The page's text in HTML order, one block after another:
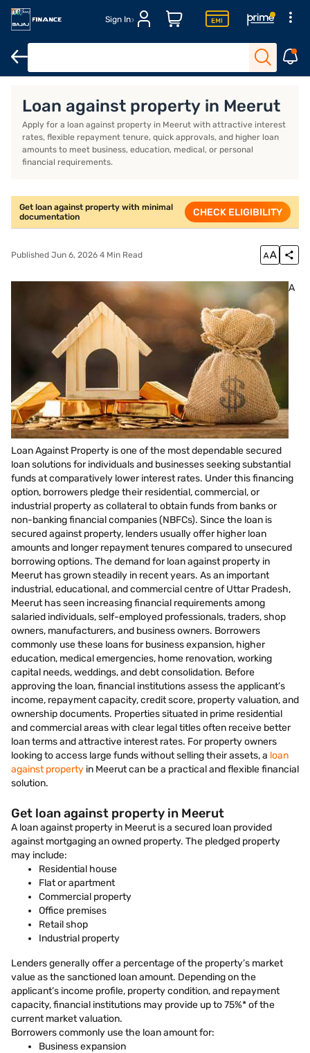
Sign In
Loan against property in Meerut
Apply for a loan against property in Meerut with attractive interest
rates, flexible repayment tenure, quick approvals, and higher loan
amounts to meet business, education, medical, or personal
financial requirements.
Get loan against property with minimal
documentation
CHECK ELIGIBILITY
Published Jun 6, 2026 4 Min Read
A
Loan Against Property is one of the most dependable secured
loan solutions for individuals and businesses seeking substantial
funds at comparatively lower interest rates. Under this financing
option, borrowers pledge their residential, commercial, or
industrial property as collateral to obtain funds from banks or
non-banking financial companies (NBFCs). Since the loan is
secured against property, lenders usually offer higher loan
amounts and longer repayment tenures compared to unsecured
borrowing options. The demand for loan against property in
Meerut has grown steadily in recent years. As an important
industrial, educational, and commercial centre of Uttar Pradesh,
Meerut has seen increasing financial requirements among
salaried individuals, self-employed professionals, traders, shop
owners, manufacturers, and business owners. Borrowers
commonly use these loans for business expansion, higher
education, medical emergencies, home renovation, working
capital needs, weddings, and debt consolidation. Before
approving the loan, financial institutions assess the applicant’s
income, repayment capacity, credit score, property valuation, and
ownership documents. Properties situated in prime residential
and commercial areas with clear legal titles often receive better
loan terms and attractive interest rates. For property owners
looking to access large funds without selling their assets, a loan
against property in Meerut can be a practical and flexible financial
solution.
Get loan against property in Meerut
A loan against property in Meerut is a secured loan provided
against mortgaging an owned property. The pledged property
may include:
Residential house
Flat or apartment
Commercial property
Office premises
Retail shop
Industrial property
Lenders generally offer a percentage of the property’s market
value as the sanctioned loan amount. Depending on the
applicant’s income profile, property condition, and repayment
capacity, financial institutions may provide up to 75%* of the
current market valuation.
Borrowers commonly use the loan amount for:
Business expansion